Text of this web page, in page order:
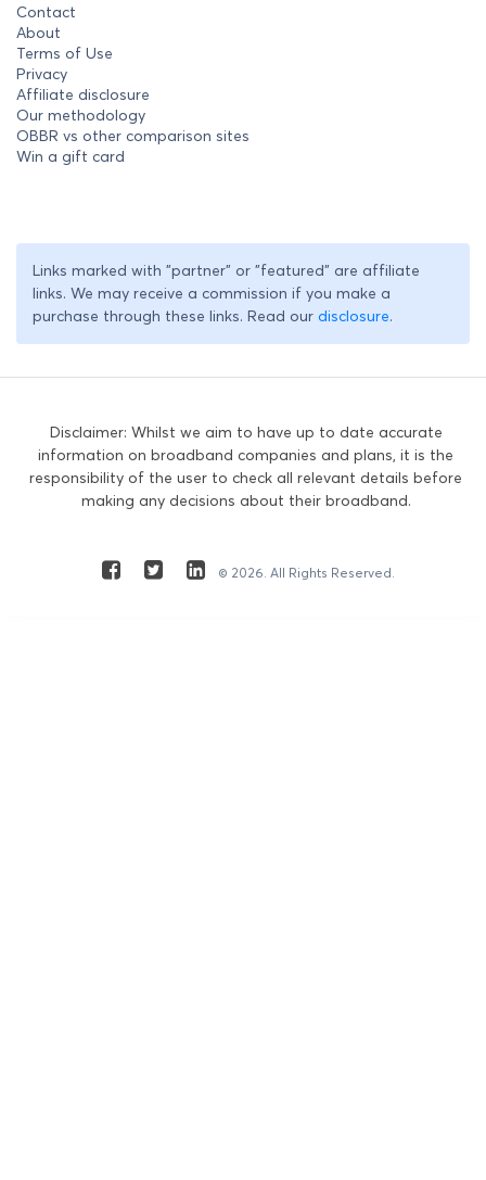
Contact
About
Terms of Use
Privacy
Affiliate disclosure
Our methodology
OBBR vs other comparison sites
Win a gift card
Links marked with "partner" or "featured" are affiliate
links. We may receive a commission if you make a
purchase through these links. Read our disclosure.
Disclaimer: Whilst we aim to have up to date accurate
information on broadband companies and plans, it is the
responsibility of the user to check all relevant details before
making any decisions about their broadband.
© 2026. All Rights Reserved.